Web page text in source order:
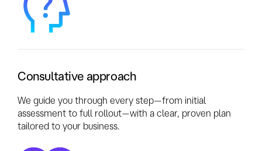
Consultative approach
We guide you through every step—from initial
assessment to full rollout—with a clear, proven plan
tailored to your business.